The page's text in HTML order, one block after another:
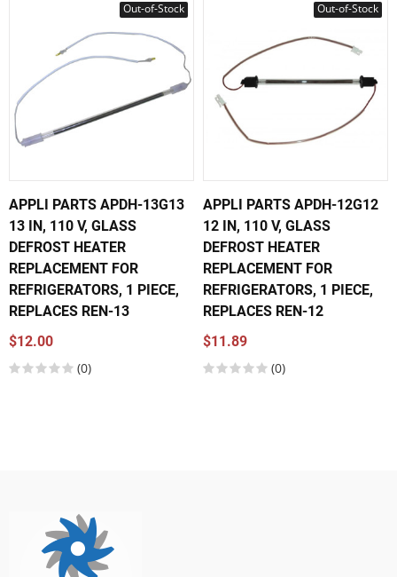
Out-of-Stock
APPLI PARTS APDH-13G13
13 IN, 110 V, GLASS
DEFROST HEATER
REPLACEMENT FOR
REFRIGERATORS, 1 PIECE,
REPLACES REN-13
$12.00
(0)
Out-of-Stock
APPLI PARTS APDH-12G12
12 IN, 110 V, GLASS
DEFROST HEATER
REPLACEMENT FOR
REFRIGERATORS, 1 PIECE,
REPLACES REN-12
$11.89
(0)